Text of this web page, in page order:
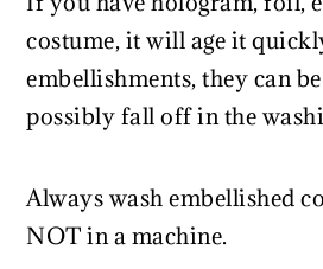
costume, it will age it
embellishments, they can
possibly fall off in the
Always wash embellished
NOT in a machine.